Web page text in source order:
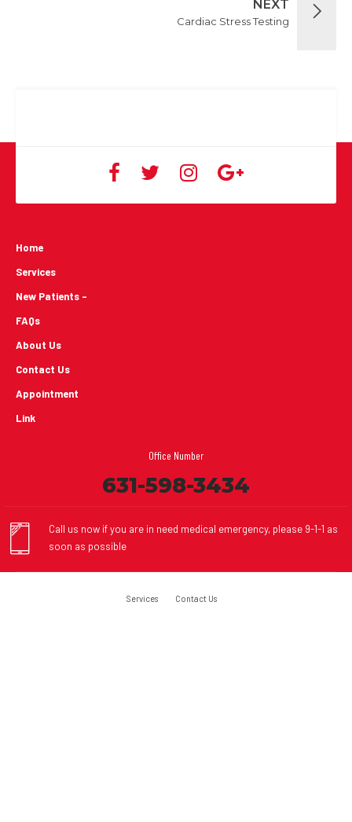
NEXT
Cardiac Stress Testing
Home
Services
New Patients -
FAQs
About Us
Contact Us
Appointment
Link
Office Number
631-598-3434
Call us now if you are in need medical emergency, please 9-1-1 as
soon as possible
Services Contact Us